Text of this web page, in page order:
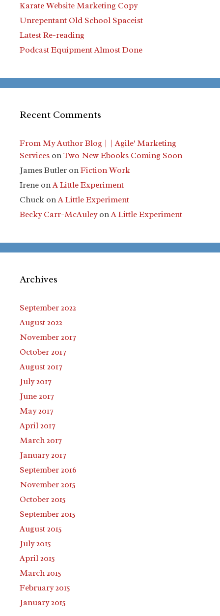
Karate Website Marketing Copy
Unrepentant Old School Spaceist
Latest Re-reading
Podcast Equipment Almost Done
Recent Comments
From My Author Blog | | Agile' Marketing
Services onTwo New Ebooks Coming Soon
James Butler onFiction Work
Irene onA Little Experiment
Chuck onA Little Experiment
Becky Carr-McAuleyonA Little Experiment
Archives
September 2022
August 2022
November 2017
October 2017
August 2017
July 2017
June 2017
May 2017
April 2017
March 2017
January 2017
September 2016
November 2015
October 2015
September 2015
August 2015
July 2015
April 2015
March 2015
February 2015
January 2015